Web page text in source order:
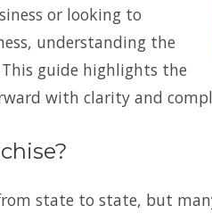
or looking to
understanding the
guide highlights the
with clarity and
state to state, but